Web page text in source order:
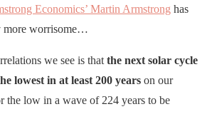
Economics’ Martin Armstrong has
more worrisome…
we see is that the next solar cycle
lowest in at least 200 years on our
the low in a wave of 224 years to be